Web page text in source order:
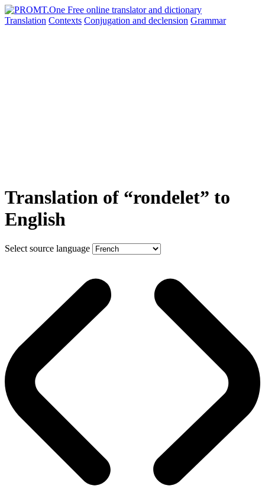
Translation Contexts Conjugation and declension Grammar
Translation of “rondelet” to
English
Select source language